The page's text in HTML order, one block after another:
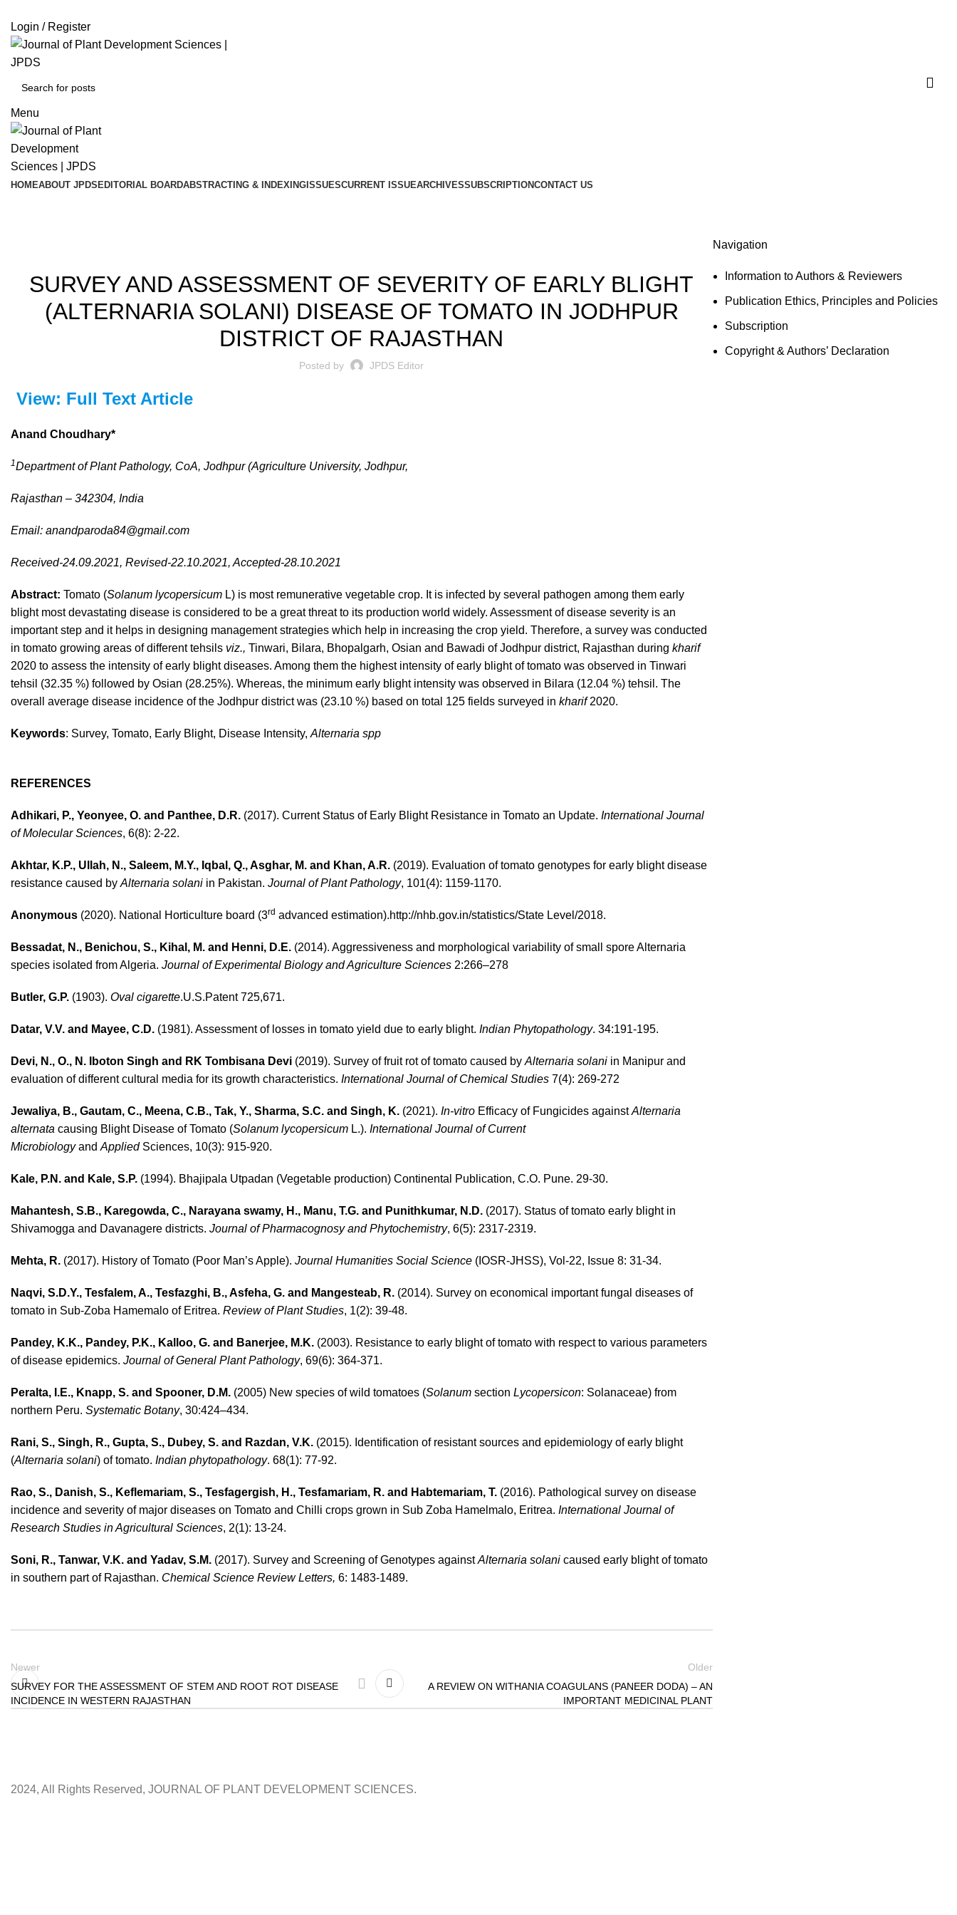
Login / Register
Menu
HOMEABOUT JPDS EDITORIAL BOARDABSTRACTING & INDEXING ISSUESCURRENT ISSUEARCHIVESSUBSCRIPTIONCONTACT US
SURVEY AND ASSESSMENT OF SEVERITY OF EARLY BLIGHT
(ALTERNARIA SOLANI) DISEASE OF TOMATO IN JODHPUR
DISTRICT OF RAJASTHAN
Posted by JPDS Editor
View: Full Text Article
Anand Choudhary*
1Department of Plant Pathology, CoA, Jodhpur (Agriculture University, Jodhpur,
Rajasthan – 342304, India
Email: anandparoda84@gmail.com
Received-24.09.2021, Revised-22.10.2021, Accepted-28.10.2021
Abstract: Tomato (Solanum lycopersicum L) is most remunerative vegetable crop. It is infected by several pathogen among them early
blight most devastating disease is considered to be a great threat to its production world widely. Assessment of disease severity is an
important step and it helps in designing management strategies which help in increasing the crop yield. Therefore, a survey was conducted
in tomato growing areas of different tehsils viz., Tinwari, Bilara, Bhopalgarh, Osian and Bawadi of Jodhpur district, Rajasthan during kharif
2020 to assess the intensity of early blight diseases. Among them the highest intensity of early blight of tomato was observed in Tinwari
tehsil (32.35 %) followed by Osian (28.25%). Whereas, the minimum early blight intensity was observed in Bilara (12.04 %) tehsil. The
overall average disease incidence of the Jodhpur district was (23.10 %) based on total 125 fields surveyed in kharif2020.
Keywords: Survey, Tomato, Early Blight, Disease Intensity, Alternaria spp
REFERENCES
Adhikari, P., Yeonyee, O. and Panthee, D.R. (2017). Current Status of Early Blight Resistance in Tomato an Update. International Journal
of Molecular Sciences, 6(8): 2-22.
Akhtar, K.P., Ullah, N., Saleem, M.Y., Iqbal, Q., Asghar, M. and Khan, A.R. (2019). Evaluation of tomato genotypes for early blight disease
resistance caused by Alternaria solani in Pakistan. Journal of Plant Pathology, 101(4): 1159-1170.
Anonymous (2020). National Horticulture board (3rd advanced estimation).http://nhb.gov.in/statistics/State Level/2018.
Bessadat, N., Benichou, S., Kihal, M. and Henni, D.E. (2014). Aggressiveness and morphological variability of small spore Alternaria
species isolated from Algeria. Journal of Experimental Biology and Agriculture Sciences 2:266–278
Butler, G.P. (1903). Oval cigarette.U.S.Patent 725,671.
Datar, V.V. and Mayee, C.D. (1981). Assessment of losses in tomato yield due to early blight. Indian Phytopathology. 34:191-195.
Devi, N., O., N. Iboton Singh and RK Tombisana Devi (2019). Survey of fruit rot of tomato caused by Alternaria solani in Manipur and
evaluation of different cultural media for its growth characteristics. International Journal of Chemical Studies 7(4): 269-272
Jewaliya, B., Gautam, C., Meena, C.B., Tak, Y., Sharma, S.C. and Singh, K. (2021). In-vitro Efficacy of Fungicides againstAlternaria
alternata causing Blight Disease of Tomato (Solanum lycopersicum L.). International Journal of Current
Microbiologyand AppliedSciences, 10(3): 915-920.
Kale, P.N. and Kale, S.P. (1994). Bhajipala Utpadan (Vegetable production) Continental Publication, C.O. Pune. 29-30.
Mahantesh, S.B., Karegowda, C., Narayana swamy, H., Manu, T.G. and Punithkumar, N.D. (2017). Status of tomato early blight in
Shivamogga and Davanagere districts. Journal of Pharmacognosy and Phytochemistry, 6(5): 2317-2319.
Mehta, R. (2017). History of Tomato (Poor Man’s Apple). Journal Humanities Social Science (IOSR-JHSS), Vol-22, Issue 8: 31-34.
Naqvi, S.D.Y., Tesfalem, A., Tesfazghi, B., Asfeha, G. and Mangesteab, R. (2014). Survey on economical important fungal diseases of
tomato in Sub-Zoba Hamemalo of Eritrea. Review of Plant Studies, 1(2): 39-48.
Pandey, K.K., Pandey, P.K., Kalloo, G. and Banerjee, M.K. (2003). Resistance to early blight of tomato with respect to various parameters
of disease epidemics. Journal of General Plant Pathology, 69(6): 364-371.
Peralta, I.E., Knapp, S. and Spooner, D.M. (2005) New species of wild tomatoes (Solanum section Lycopersicon: Solanaceae) from
northern Peru. Systematic Botany, 30:424–434.
Rani, S., Singh, R., Gupta, S., Dubey, S. and Razdan, V.K. (2015). Identification of resistant sources and epidemiology of early blight
(Alternaria solani) of tomato. Indian phytopathology. 68(1): 77-92.
Rao, S., Danish, S., Keflemariam, S., Tesfagergish, H., Tesfamariam, R. and Habtemariam, T. (2016). Pathological survey on disease
incidence and severity of major diseases on Tomato and Chilli crops grown in Sub Zoba Hamelmalo, Eritrea. International Journal of
Research Studies in Agricultural Sciences, 2(1): 13-24.
Soni, R., Tanwar, V.K. and Yadav, S.M. (2017). Survey and Screening of Genotypes againstAlternaria solani caused early blight of tomato
in southern part of Rajasthan. Chemical Science Review Letters, 6: 1483-1489.
Newer
SURVEY FOR THE ASSESSMENT OF STEM AND ROOT ROT DISEASE
INCIDENCE IN WESTERN RAJASTHAN
Older
A REVIEW ON WITHANIA COAGULANS (PANEER DODA) – AN
IMPORTANT MEDICINAL PLANT
Navigation
Information to Authors & Reviewers
Publication Ethics, Principles and Policies
Subscription
Copyright & Authors’ Declaration
2024, All Rights Reserved, JOURNAL OF PLANT DEVELOPMENT SCIENCES.